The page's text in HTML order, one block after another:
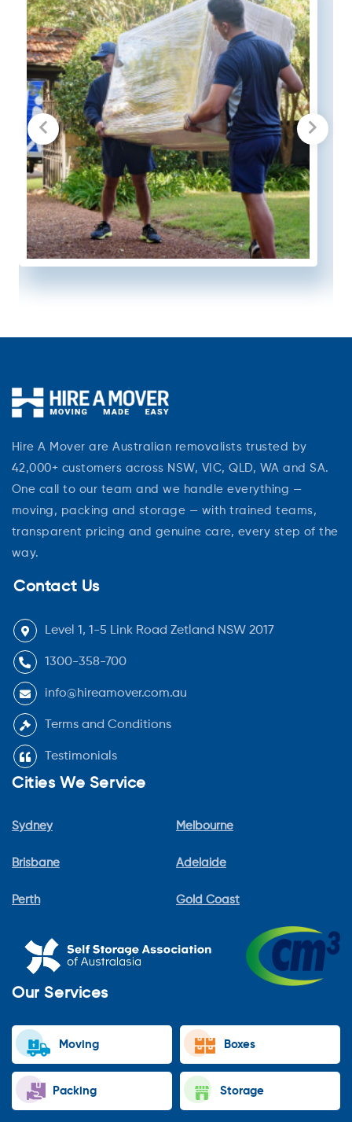
Hire A Mover are Australian removalists trusted by
42,000+ customers across NSW, VIC, QLD, WA and SA.
One call to our team and we handle everything —
moving, packing and storage — with trained teams,
transparent pricing and genuine care, every step of the
way.
Contact Us
Level 1, 1-5 Link Road Zetland NSW 2017
1300-358-700
info@hireamover.com.au
Terms and Conditions
Testimonials
Cities We Service
Sydney
Brisbane
Perth
Melbourne
Adelaide
Gold Coast
Our Services
Moving Boxes
Packing Storage